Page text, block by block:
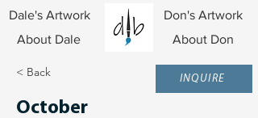
Dale's Artwork
About Dale
Don's Artwork
About Don
< Back
October
INQUIRE